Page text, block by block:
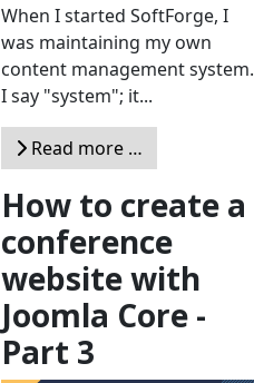
When I started SoftForge, I
was maintaining my own
content management system.
I say "system"; it...
Read more …
How to create a
conference
website with
Joomla Core -
Part 3